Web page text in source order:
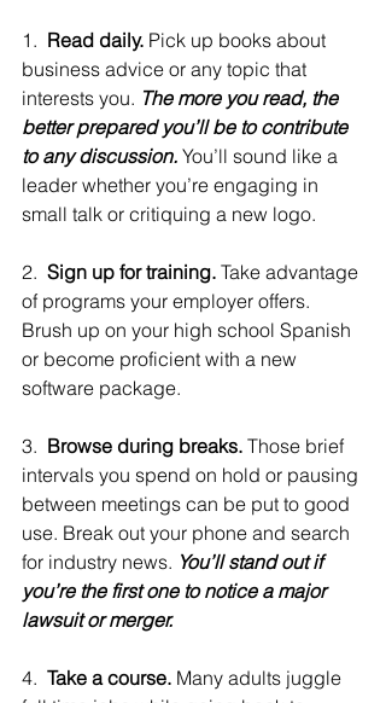
1. Read daily. Pick up books about
business advice or any topic that
interests you. The more you read, the
better prepared you’ll be to contribute
to any discussion. You’ll sound like a
leader whether you’re engaging in
small talk or critiquing a new logo.
2. Sign up for training. Take advantage
of programs your employer offers.
Brush up on your high school Spanish
or become proficient with a new
software package.
3. Browse during breaks. Those brief
intervals you spend on hold or pausing
between meetings can be put to good
use. Break out your phone and search
for industry news. You’ll stand out if
you’re the first one to notice a major
lawsuit or merger.
4. Take a course. Many adults juggle